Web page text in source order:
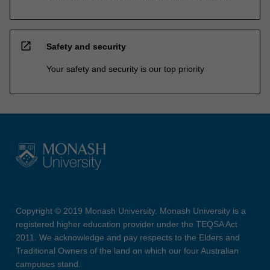
open_in_new Safety and security
Your safety and security is our top priority
Copyright © 2019 Monash University. Monash University is a
registered higher education provider under the TEQSA Act
2011. We acknowledge and pay respects to the Elders and
Traditional Owners of the land on which our four Australian
campuses stand.